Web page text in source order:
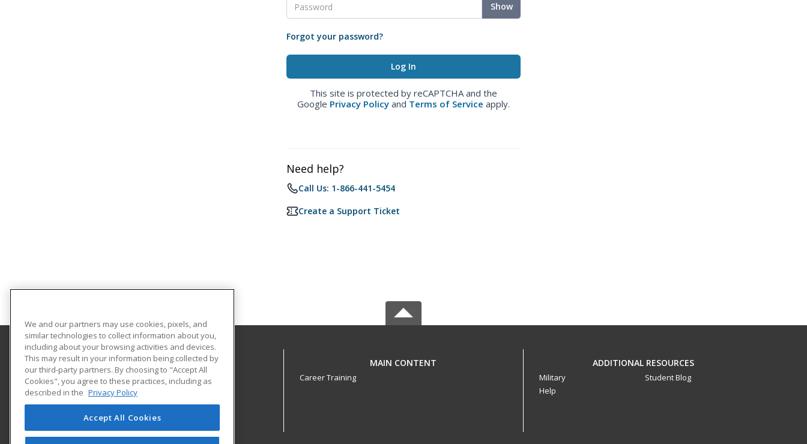
Show
Forgot your password?
This site is protected by reCAPTCHA and the
Google Privacy Policy and Terms of Service apply.
Need help?
Call Us: 1-866-441-5454
Create a Support Ticket
Park University
Office of Continuing Education
8700 NW River Park Drive
Parkville, MO 64152 US
MAIN CONTENT
Career Training
ADDITIONAL RESOURCES
Military
Help
Student Blog
We and our partners may use cookies, pixels, and
similar technologies to collect information about you,
including about your browsing activities and devices.
This may result in your information being collected by
our third-party partners. By choosing to "Accept All
Cookies", you agree to these practices, including as
described in the Privacy Policy
Accept All Cookies